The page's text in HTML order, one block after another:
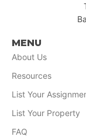
MENU
About Us
Resources
List Your
List Your Property
FAQ